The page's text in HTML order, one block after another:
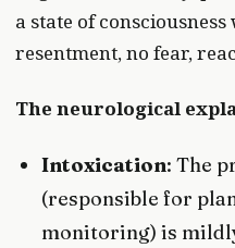
a state of
resentment, no fear,
The neurological
Intoxication: The
(responsible for
monitoring) is